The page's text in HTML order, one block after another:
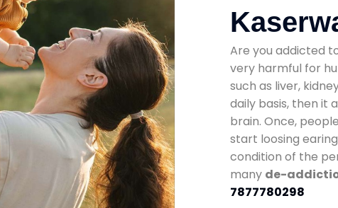
Are you addicted
very harmful for
such as liver,
daily basis, then it
brain. Once,
start loosing
condition of the
many de-
7877780298